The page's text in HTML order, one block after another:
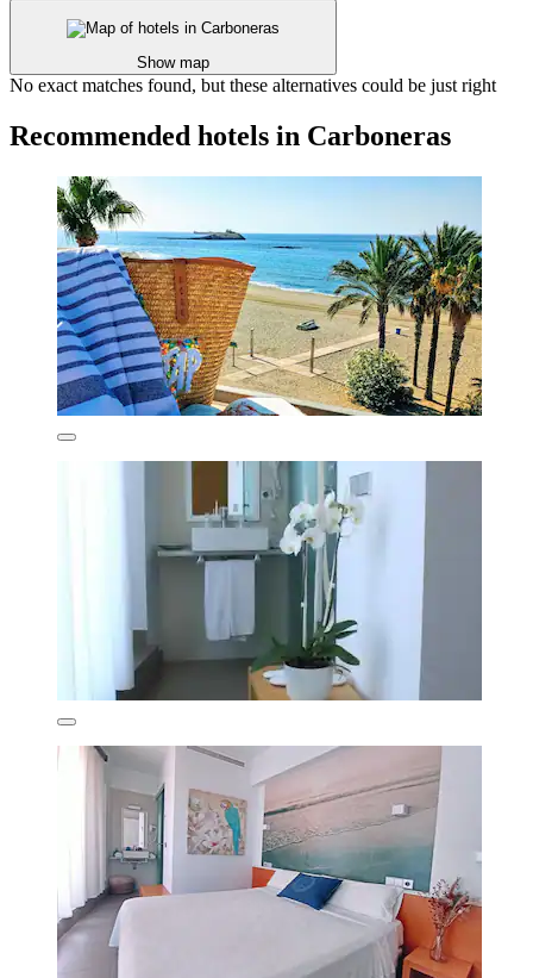
Show map
No exact matches found, but these alternatives could be just right
Recommended hotels in Carboneras